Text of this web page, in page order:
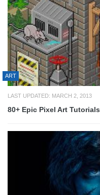
ART
LAST UPDATED: MARCH 2, 2013
80+ Epic Pixel Art Tutorials